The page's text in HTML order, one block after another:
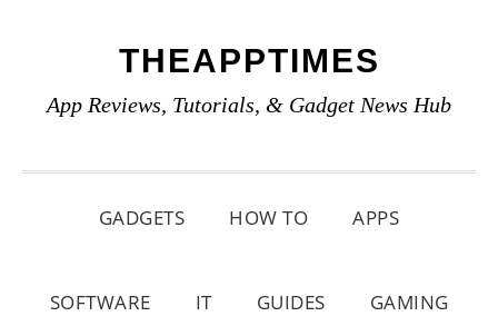
primary
main
primary
THEAPPTIMES
App Reviews, Tutorials, & Gadget News Hub
GADGETS HOW TO APPS
SOFTWARE IT GUIDES GAMING